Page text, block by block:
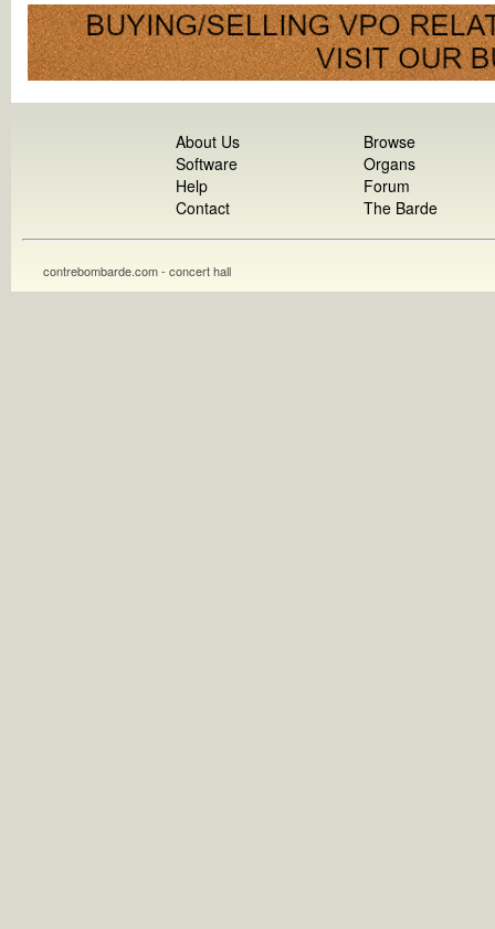
About Us
Software
Help
Contact
Browse
Organs
Forum
The Barde
contrebombarde.com - concert hall